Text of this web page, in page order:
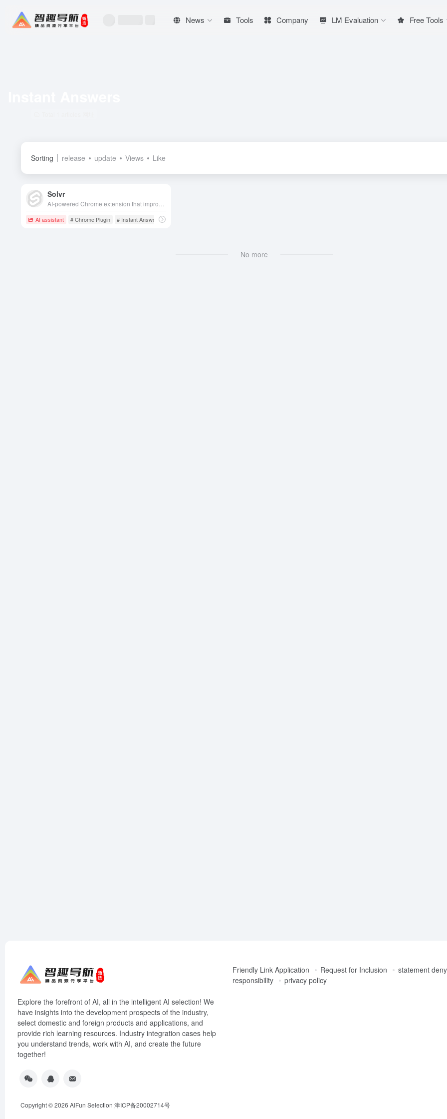
News Tools Company LM Evaluation Free Tools
Sorting release update Views Like
Solvr
AI assistant # Chrome Plugin # Instant Answers
No more
Explore the forefront of AI, all in the intelligent AI selection! We
have insights into the development prospects of the industry,
select domestic and foreign products and applications, and
provide rich learning resources. Industry integration cases help
you understand trends, work with AI, and create the future
together!
Friendly Link Application Request for Inclusion
statement
responsibility
privacy policy
Copyright © 2026 AIFun Selection 津ICP备20002714号